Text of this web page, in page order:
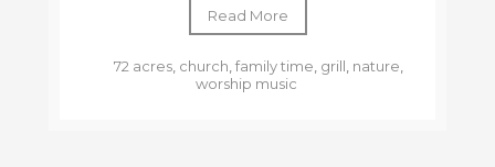
Read More
72 acres, church family time grill nature
worship music